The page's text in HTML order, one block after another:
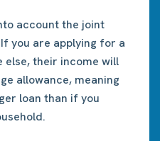
account the joint
you are applying for a
else, their income will
allowance, meaning
loan than if you